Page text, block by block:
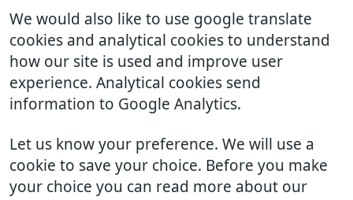
We would also like to use google translate
cookies and analytical cookies to understand
how our site is used and improve user
experience. Analytical cookies send
information to Google Analytics.
Let us know your preference. We will use a
cookie to save your choice. Before you make
your choice you can read more about our